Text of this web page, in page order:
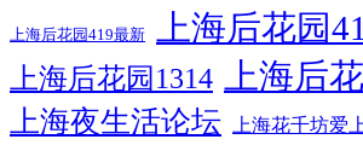
上海后花园419最新 上海后花园
上海后花园1314 上海后
上海夜生活论坛 上海花千坊爱